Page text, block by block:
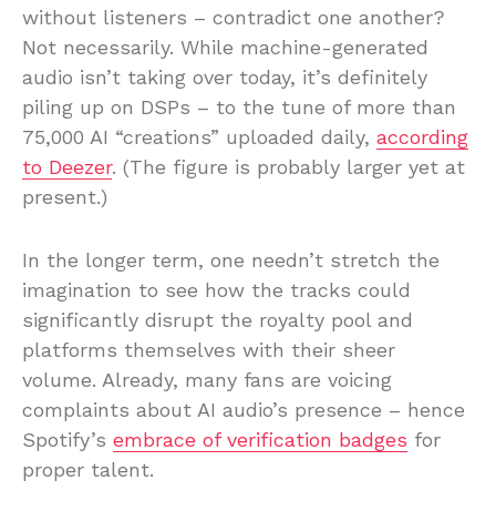
without listeners – contradict one another?
Not necessarily. While machine-generated
audio isn’t taking over today, it’s definitely
piling up on DSPs – to the tune of more than
75,000 AI “creations” uploaded daily, according
to Deezer. (The figure is probably larger yet at
present.)
In the longer term, one needn’t stretch the
imagination to see how the tracks could
significantly disrupt the royalty pool and
platforms themselves with their sheer
volume. Already, many fans are voicing
complaints about AI audio’s presence – hence
Spotify’s embrace of verification badges for
proper talent.